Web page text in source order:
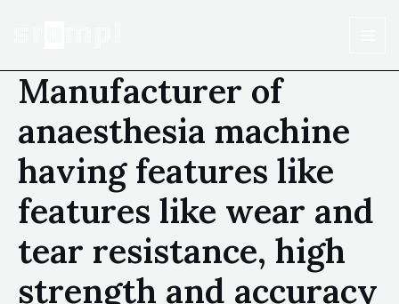
Manufacturer of
anaesthesia machine
having features like
features like wear and
tear resistance, high
strength and accuracy